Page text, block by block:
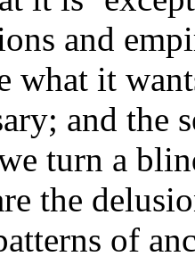
and
what it
and the
turn a
the
of